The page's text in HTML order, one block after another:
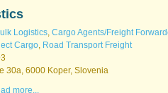
Logistics, Cargo Agents/Freight
Cargo, Road Transport Freight
30a, 6000 Koper, Slovenia
more...